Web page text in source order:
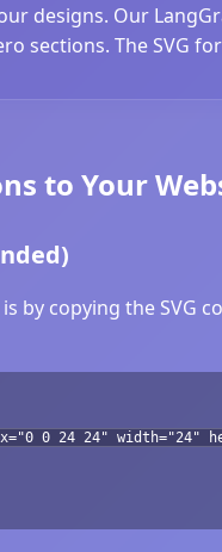
designs. Our
sections. The SVG
to Your
by copying the
0 24 24" width="24"